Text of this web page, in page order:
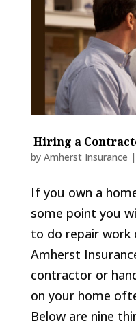
Hiring a
by Amherst Insurance |
If you own a
some point you
to do repair
Amherst
contractor or
on your home
Below are nine